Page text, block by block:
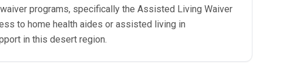
programs, specifically the Assisted Living Waiver
to home health aides or assisted living in
in this desert region.